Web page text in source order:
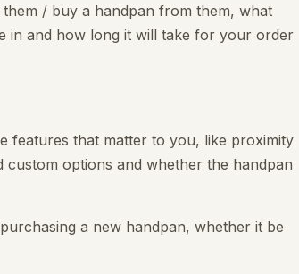
/ buy a handpan from them, what
in and how long it will take for your order
features that matter to you, like proximity
options and whether the handpan
a new handpan, whether it be